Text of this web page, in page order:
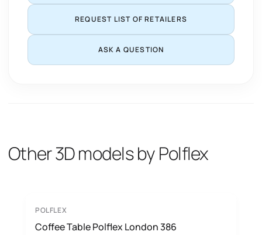
REQUEST LIST OF RETAILERS
ASK A QUESTION
Other 3D models by Polflex
POLFLEX
Coffee Table Polflex London 386